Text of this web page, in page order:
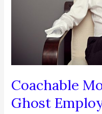
Coachable
Ghost